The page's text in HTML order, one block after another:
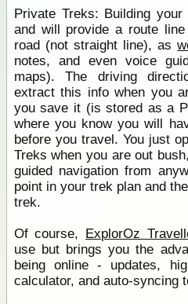
Private Treks: Building
and will provide a route
road (not straight line), as
notes, and even voice
maps). The driving
extract this info when you
you save it (is stored as a
where you know you will
before you travel. You just
Treks when you are out
guided navigation from
point in your trek plan and
trek.
Of course, ExplorOz
use but brings you the
being online - updates,
calculator, and auto-syncing